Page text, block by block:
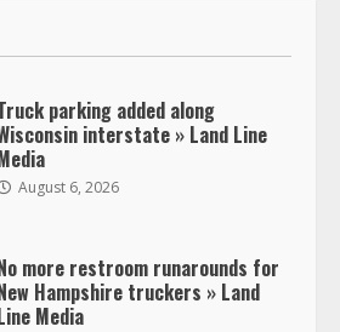
parking added along
interstate » Land Line
August 6, 2026
more restroom runarounds for
Hampshire truckers » Land
Media